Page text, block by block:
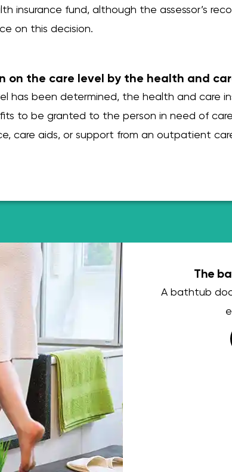
insurance fund, although the assessor’s
on this decision.
on the care level by the health and
has been determined, the health and care
to be granted to the person in need of
care aids, or support from an outpatient
The
A bathtub